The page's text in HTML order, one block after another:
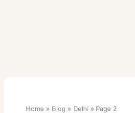
Home Blog Delhi Page 2